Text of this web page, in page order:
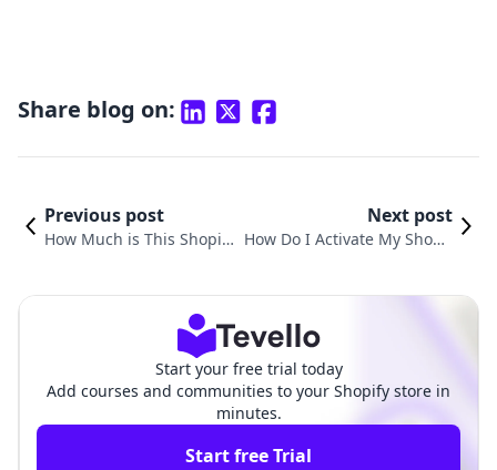
Share blog on:
Previous post
How Much is This Shopify
Next post
How Do I Activate My Shopif
Start your free trial today
Add courses and communities to your Shopify store in
minutes.
Start free Trial